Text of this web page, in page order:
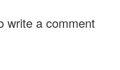
write a comment